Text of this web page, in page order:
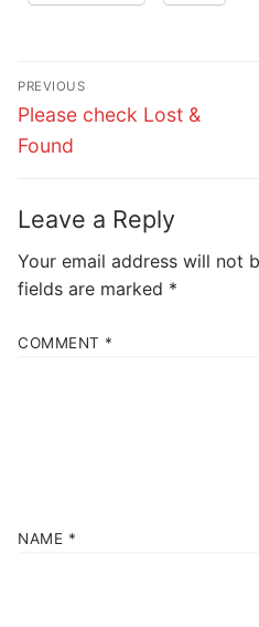
Post
navigation
PREVIOUS
Previous
post:
Please check Lost &
Found
Leave a Reply
Your email address will not
fields are marked *
COMMENT *
NAME *